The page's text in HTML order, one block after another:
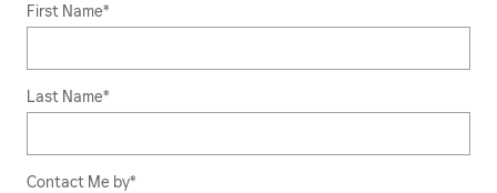
First Name*
Last Name*
Contact Me by*